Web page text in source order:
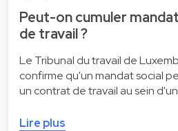
Peut-on cumuler
de travail ?
Le Tribunal du travail de
confirme qu'un mandat social
un contrat de travail au sein
Lire plus